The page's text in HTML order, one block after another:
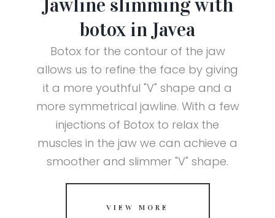
Jawline slimming with
botox in Javea
Botox for the contour of the jaw
allows us to refine the face by giving
it a more youthful "V" shape and a
more symmetrical jawline. With a few
injections of Botox to relax the
muscles in the jaw we can achieve a
smoother and slimmer "V" shape.
VIEW MORE